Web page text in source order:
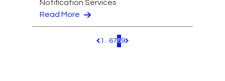
Notification Services
Read More
Pagination.PreviousPage
1 ...6789 Pagination.NextPage